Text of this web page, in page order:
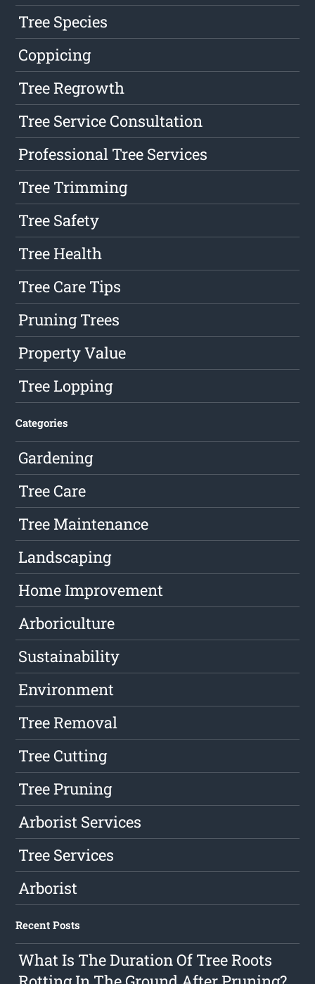
Tree Species
Coppicing
Tree Regrowth
Tree Service Consultation
Professional Tree Services
Tree Trimming
Tree Safety
Tree Health
Tree Care Tips
Pruning Trees
Property Value
Tree Lopping
Categories
Gardening
Tree Care
Tree Maintenance
Landscaping
Home Improvement
Arboriculture
Sustainability
Environment
Tree Removal
Tree Cutting
Tree Pruning
Arborist Services
Tree Services
Arborist
Recent Posts
What Is The Duration Of Tree Roots